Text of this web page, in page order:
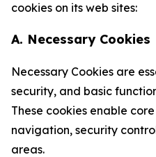
cookies on its web sites:
A. Necessary Cookies
Necessary Cookies are
security, and basic
These cookies enable
navigation, security
areas.